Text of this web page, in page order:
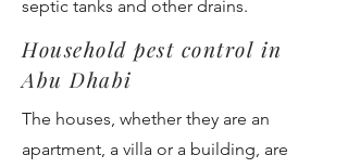
septic tanks and other drains.
Household pest control in
Abu Dhabi
The houses, whether they are an
apartment, a villa or a building, are